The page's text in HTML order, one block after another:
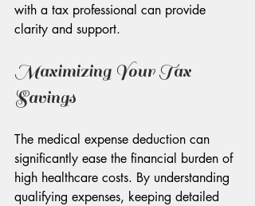
with a tax professional can provide
clarity and support.
Maximizing Your Tax
Savings
The medical expense deduction can
significantly ease the financial burden of
high healthcare costs. By understanding
qualifying expenses, keeping detailed